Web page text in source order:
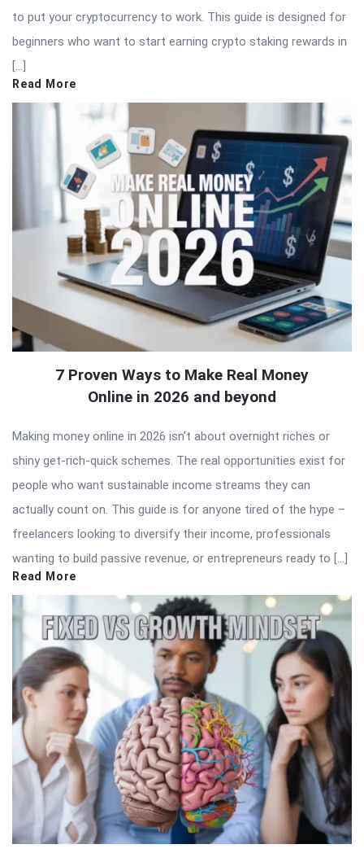
to put your cryptocurrency to work. This guide is designed for
beginners who want to start earning crypto staking rewards in
[…]
Read More
7 Proven Ways to Make Real Money
Online in 2026 and beyond
Making money online in 2026 isn’t about overnight riches or
shiny get-rich-quick schemes. The real opportunities exist for
people who want sustainable income streams they can
actually count on. This guide is for anyone tired of the hype –
freelancers looking to diversify their income, professionals
wanting to build passive revenue, or entrepreneurs ready to […]
Read More